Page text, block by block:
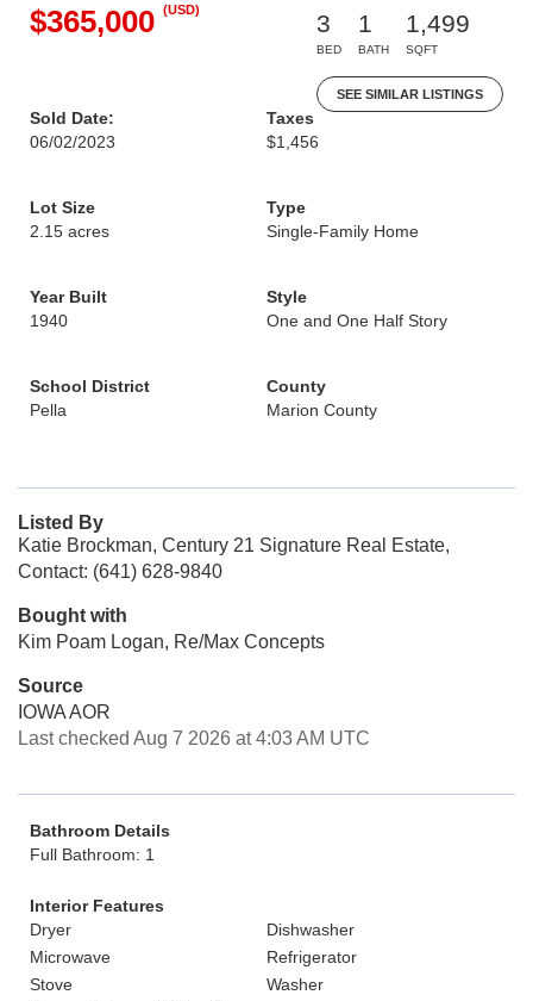
$365,000 (USD)
3
BED
1
BATH
1,499
SQFT
SEE SIMILAR LISTINGS
Sold Date:
06/02/2023
Taxes
$1,456
Lot Size
2.15 acres
Type
Single-Family Home
Year Built
1940
Style
One and One Half Story
School District
Pella
County
Marion County
Listed By
Katie Brockman, Century 21 Signature Real Estate,
Contact: (641) 628-9840
Bought with
Kim Poam Logan, Re/Max Concepts
Source
IOWA AOR
Last checked Aug 7 2026 at 4:03 AM UTC
Bathroom Details
Full Bathroom: 1
Interior Features
Dryer
Dishwasher
Microwave
Refrigerator
Stove
Washer